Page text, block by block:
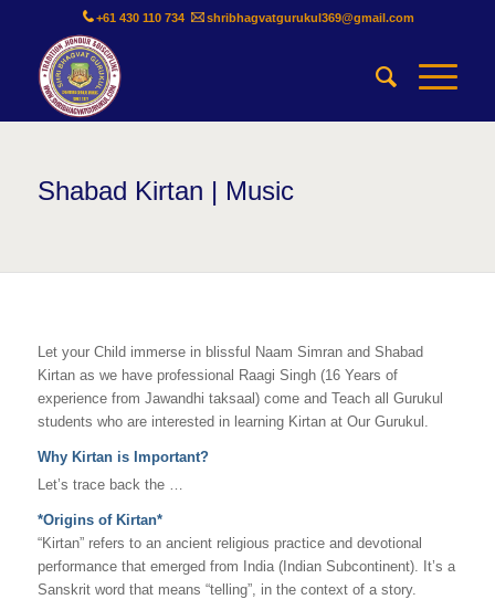
+61 430 110 734 shribhagvatgurukul369@gmail.com
Shabad Kirtan | Music
Let your Child immerse in blissful Naam Simran and Shabad
Kirtan as we have professional Raagi Singh (16 Years of
experience from Jawandhi taksaal) come and Teach all Gurukul
students who are interested in learning Kirtan at Our Gurukul.
Why Kirtan is Important?
Let’s trace back the …
*Origins of Kirtan*
“Kirtan” refers to an ancient religious practice and devotional
performance that emerged from India (Indian Subcontinent). It’s a
Sanskrit word that means “telling”, in the context of a story.